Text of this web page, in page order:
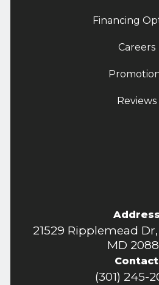
Financing
Careers
Reviews
Address
21529 Ripplemead
MD
Contact
(301) 245-